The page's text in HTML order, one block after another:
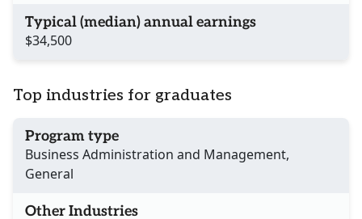
Typical (median) annual earnings
$34,500
Top industries for graduates
Program type
Business Administration and Management,
General
Other Industries